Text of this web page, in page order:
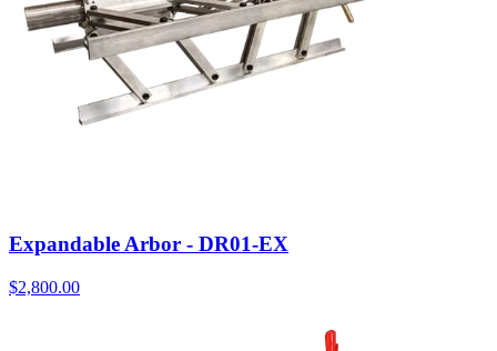
Expandable Arbor - DR01-EX
$2,800.00